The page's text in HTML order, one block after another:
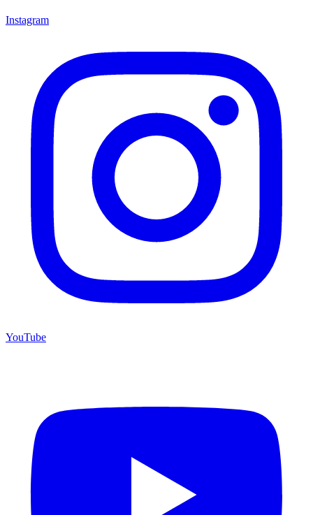
Instagram
YouTube